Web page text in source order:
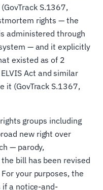
S.1367,
rights — the
administered through
— and it explicitly
existed as of 2
Act and similar
it (GovTrack S.1367,
groups including
new right over
— parody,
bill has been revised
your purposes, the
if a notice-and-